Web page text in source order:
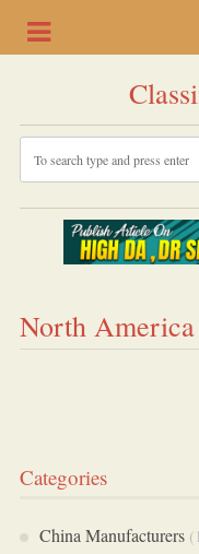
North America
Categories
China Manufacturers